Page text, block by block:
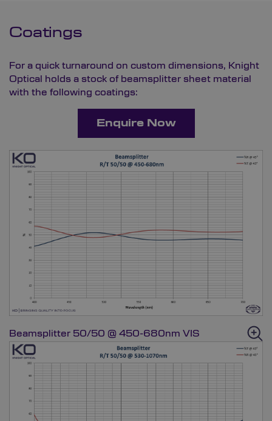
Coatings
For a quick turnaround on custom dimensions, Knight
Optical holds a stock of beamsplitter sheet material
with the following coatings:
Enquire Now
Beamsplitter 50/50 @ 450-680nm VIS